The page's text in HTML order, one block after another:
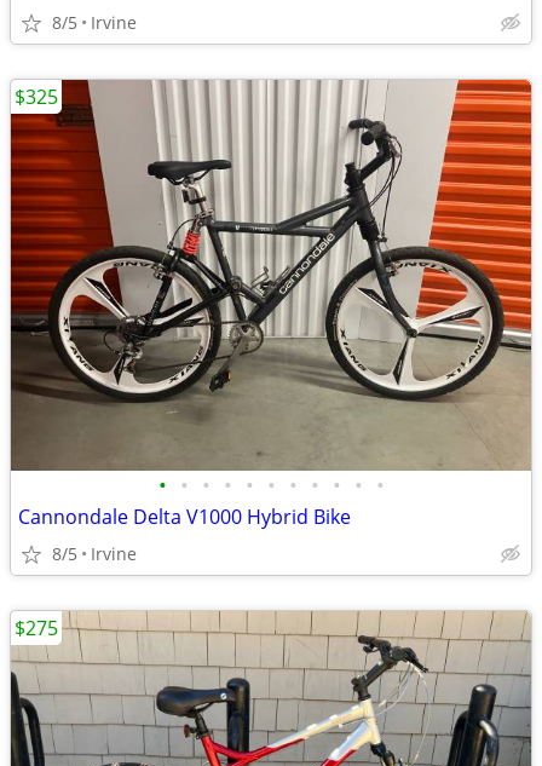
8/5 Irvine
• • • • • • • • • • •
Cannondale Delta V1000 Hybrid Bike
8/5 Irvine
$325
$275